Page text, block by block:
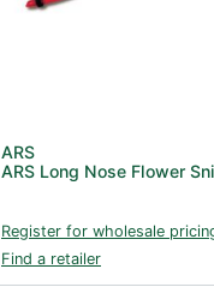
ARS
ARS Long Nose Flower
Register for wholesale
Find a retailer